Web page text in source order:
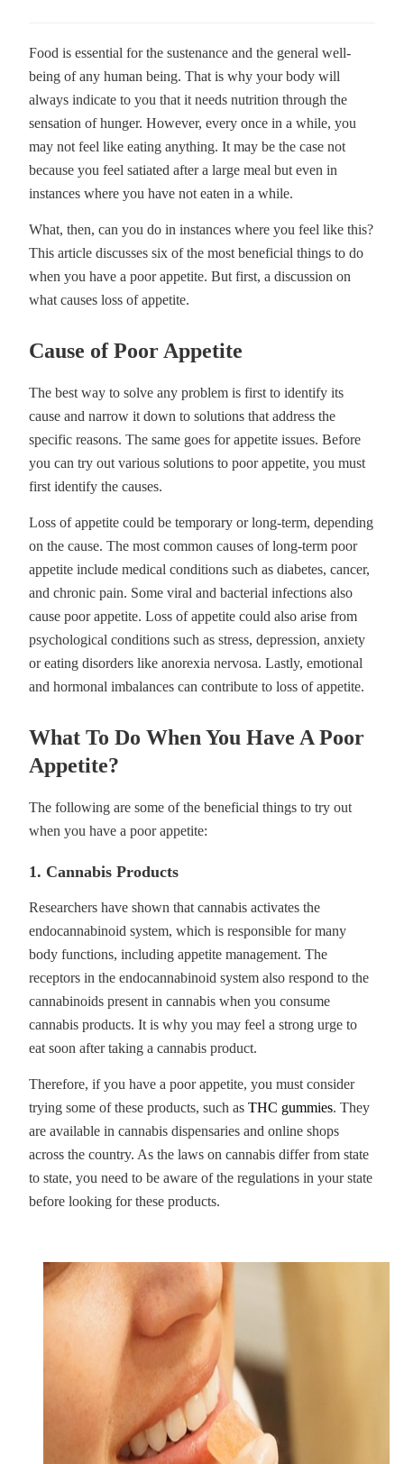
Food is essential for the sustenance and the general well-
being of any human being. That is why your body will
always indicate to you that it needs nutrition through the
sensation of hunger. However, every once in a while, you
may not feel like eating anything. It may be the case not
because you feel satiated after a large meal but even in
instances where you have not eaten in a while.
What, then, can you do in instances where you feel like this?
This article discusses six of the most beneficial things to do
when you have a poor appetite. But first, a discussion on
what causes loss of appetite.
Cause of Poor Appetite
The best way to solve any problem is first to identify its
cause and narrow it down to solutions that address the
specific reasons. The same goes for appetite issues. Before
you can try out various solutions to poor appetite, you must
first identify the causes.
Loss of appetite could be temporary or long-term, depending
on the cause. The most common causes of long-term poor
appetite include medical conditions such as diabetes, cancer,
and chronic pain. Some viral and bacterial infections also
cause poor appetite. Loss of appetite could also arise from
psychological conditions such as stress, depression, anxiety
or eating disorders like anorexia nervosa. Lastly, emotional
and hormonal imbalances can contribute to loss of appetite.
What To Do When You Have A Poor
Appetite?
The following are some of the beneficial things to try out
when you have a poor appetite:
1. Cannabis Products
Researchers have shown that cannabis activates the
endocannabinoid system, which is responsible for many
body functions, including appetite management. The
receptors in the endocannabinoid system also respond to the
cannabinoids present in cannabis when you consume
cannabis products. It is why you may feel a strong urge to
eat soon after taking a cannabis product.
Therefore, if you have a poor appetite, you must consider
trying some of these products, such as THC gummies. They
are available in cannabis dispensaries and online shops
across the country. As the laws on cannabis differ from state
to state, you need to be aware of the regulations in your state
before looking for these products.